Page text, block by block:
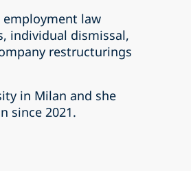
employment law
individual dismissal,
restructurings
in Milan and she
since 2021.